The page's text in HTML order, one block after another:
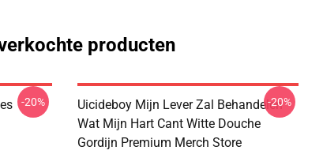
producten
-20%
Uicideboy Mijn Lever Zal Behandelen
Wat Mijn Hart Cant Witte Douche
Gordijn Premium Merch Store
-20%